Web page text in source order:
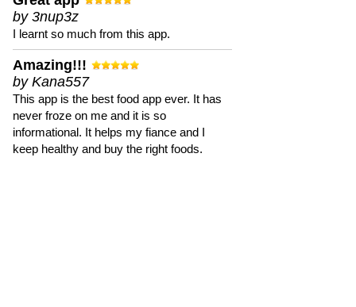
by 3nup3z
I learnt so much from this app.
Amazing!!!
by Kana557
This app is the best food app ever. It has
never froze on me and it is so
informational. It helps my fiance and I
keep healthy and buy the right foods.